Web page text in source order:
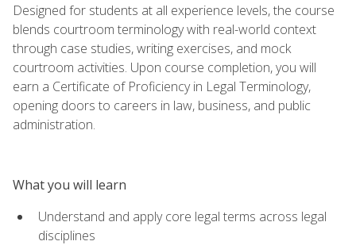
Designed for students at all experience levels, the course
blends courtroom terminology with real-world context
through case studies, writing exercises, and mock
courtroom activities. Upon course completion, you will
earn a Certificate of Proficiency in Legal Terminology,
opening doors to careers in law, business, and public
administration.
What you will learn
Understand and apply core legal terms across legal
disciplines